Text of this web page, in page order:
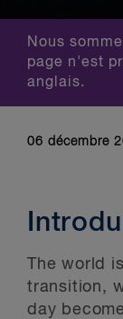
Nous
page n'est
anglais.
06 décembre
The world
transition,
day